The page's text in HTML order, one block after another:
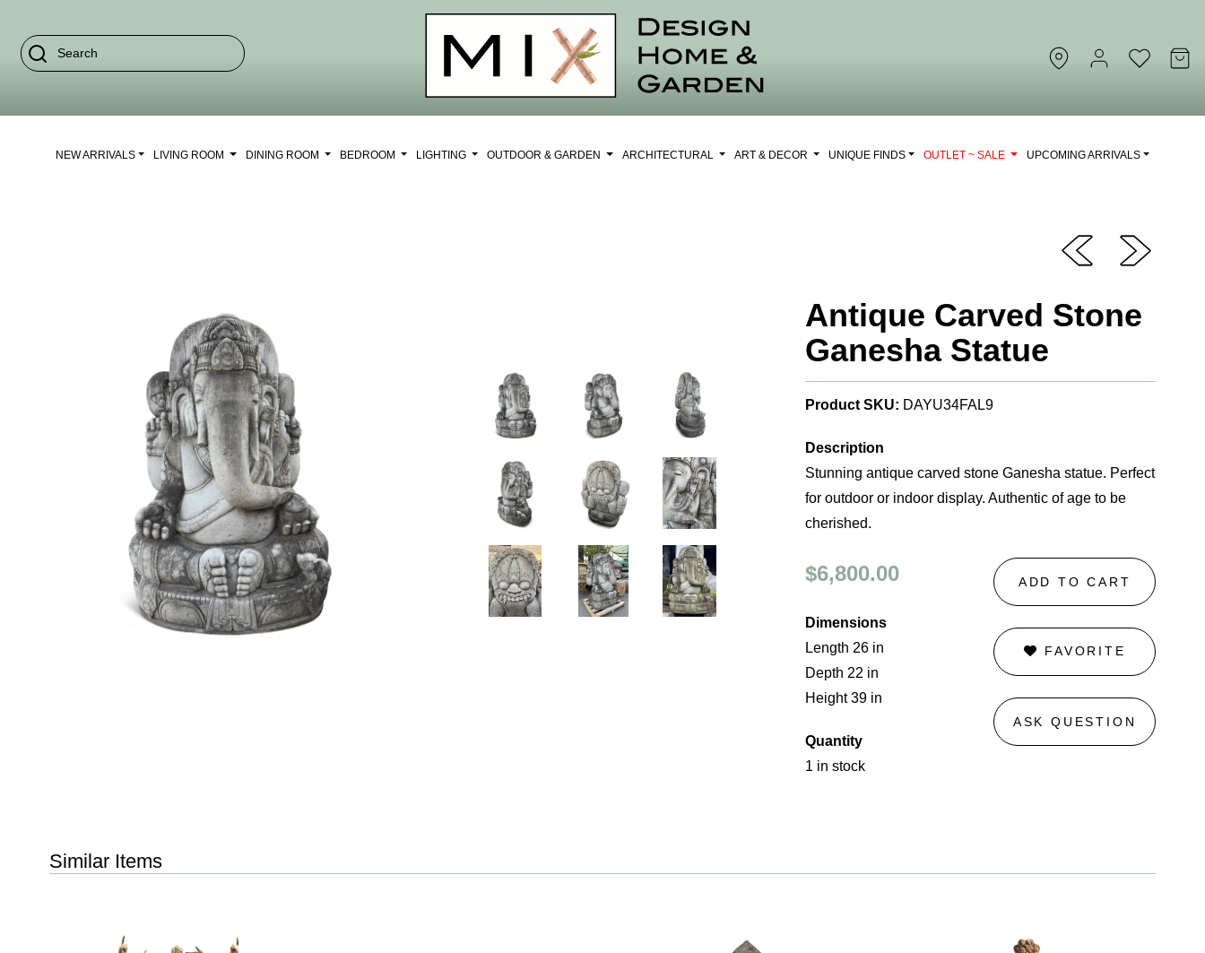
NEW ARRIVALS LIVING ROOM DINING ROOM BEDROOM LIGHTING OUTDOOR & GARDEN ARCHITECTURAL ART & DECOR UNIQUE FINDS OUTLET ~ SALE UPCOMING ARRIVALS
Antique Carved Stone
Ganesha Statue
Product SKU: DAYU34FAL9
Description
Stunning antique carved stone Ganesha statue. Perfect
for outdoor or indoor display. Authentic of age to be
cherished.
$6,800.00
Dimensions
Length 26 in
Depth 22 in
Height 39 in
Quantity
1 in stock
ADD TO CART
FAVORITE
ASK QUESTION
Similar Items